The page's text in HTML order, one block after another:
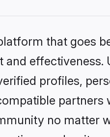
that goes
profiles,
partners
no matter